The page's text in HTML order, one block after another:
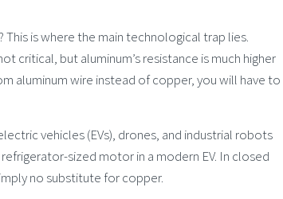
is where the main technological trap lies.
critical, but aluminum’s resistance is much higher
aluminum wire instead of copper, you will have to
vehicles (EVs), drones, and industrial robots
sized motor in a modern EV. In closed
no substitute for copper.